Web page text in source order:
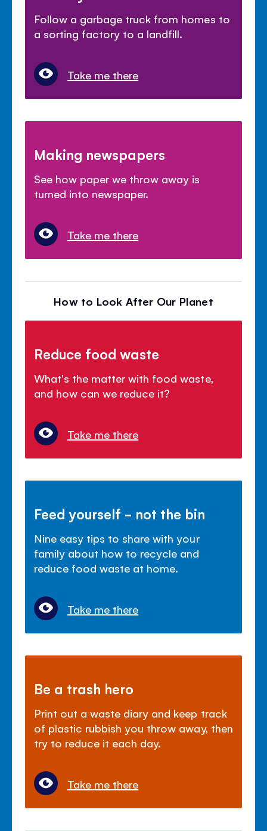
Follow a garbage truck from homes to
a sorting factory to a landfill.
Take me there
Making newspapers
See how paper we throw away is
turned into newspaper.
Take me there
How to Look After Our Planet
Reduce food waste
What's the matter with food waste,
and how can we reduce it?
Take me there
Feed yourself - not the bin
Nine easy tips to share with your
family about how to recycle and
reduce food waste at home.
Take me there
Be a trash hero
Print out a waste diary and keep track
of plastic rubbish you throw away, then
try to reduce it each day.
Take me there